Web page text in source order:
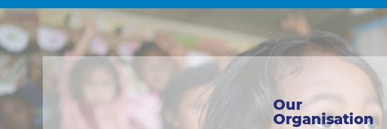
Our
Organisation